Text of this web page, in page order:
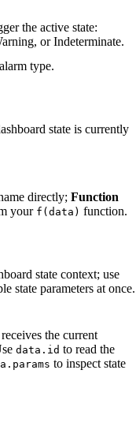
the active state:
or Indeterminate.
type.
state is currently
directly; Function
your f(data) function.
state context; use
state parameters at once.
the current
data.id to read the
to inspect state